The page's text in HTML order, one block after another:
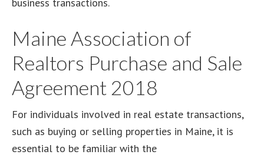
Maine Association of
Realtors Purchase and Sale
Agreement 2018
For individuals involved in real estate transactions,
such as buying or selling properties in Maine, it is
essential to be familiar with the